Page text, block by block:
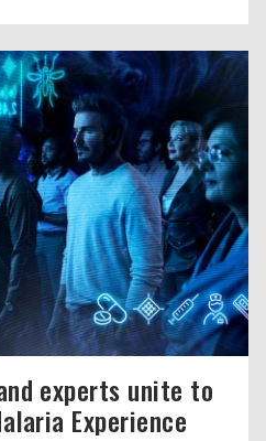
experts unite to
Experience